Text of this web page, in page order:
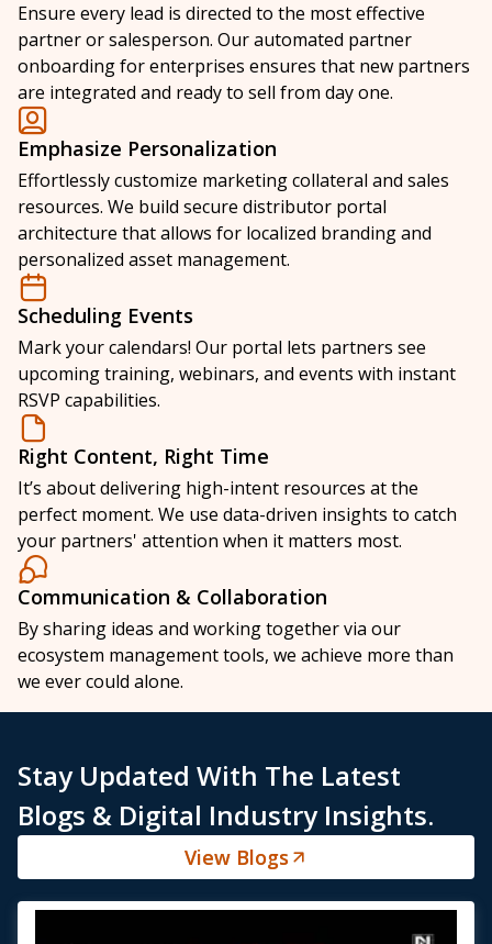
Ensure every lead is directed to the most effective
partner or salesperson. Our automated partner
onboarding for enterprises ensures that new partners
are integrated and ready to sell from day one.
Emphasize Personalization
Effortlessly customize marketing collateral and sales
resources. We build secure distributor portal
architecture that allows for localized branding and
personalized asset management.
Scheduling Events
Mark your calendars! Our portal lets partners see
upcoming training, webinars, and events with instant
RSVP capabilities.
Right Content, Right Time
It’s about delivering high-intent resources at the
perfect moment. We use data-driven insights to catch
your partners' attention when it matters most.
Communication & Collaboration
By sharing ideas and working together via our
ecosystem management tools, we achieve more than
we ever could alone.
Stay Updated With The Latest
Blogs & Digital Industry Insights.
View Blogs